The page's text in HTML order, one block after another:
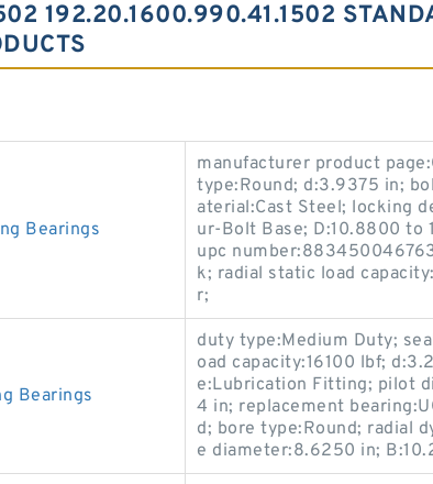
192.20.1600.990.41.1502
Bearings
manufacturer product
type:Round; d:3.9375 in;
aterial:Cast Steel; locking
ur-Bolt Base; D:10.8800 to
upc
k; radial static load
r;
Bearings
duty type:Medium Duty;
oad capacity:16100 lbf;
e:Lubrication Fitting; pilot
4 in; replacement
d; bore type:Round; radial
e diameter:8.6250 in;